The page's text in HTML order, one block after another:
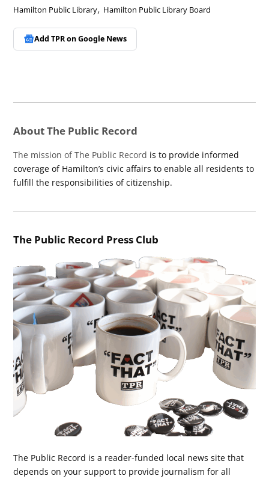
Hamilton Public Library, Hamilton Public Library Board
Add TPR onGoogle News
About The Public Record
The mission of The Public Record is to provide informed
coverage of Hamilton’s civic affairs to enable all residents to
fulfill the responsibilities of citizenship.
The Public Record Press Club
The Public Record is a reader-funded local news site that
depends on your support to provide journalism for all